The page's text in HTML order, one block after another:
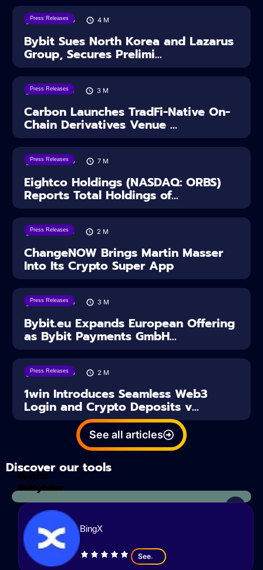
Press Releases
08/08/2026 4 M
Bybit Sues North Korea and Lazarus
Group, Secures Prelimi...
Press Releases
07/08/2026 3 M
Carbon Launches TradFi-Native On-
Chain Derivatives Venue ...
Press Releases
06/08/2026 7 M
Eightco Holdings (NASDAQ: ORBS)
Reports Total Holdings of...
Press Releases
05/08/2026 2 M
ChangeNOW Brings Martin Masser
Into Its Crypto Super App
Press Releases
04/08/2026 3 M
Bybit.eu Expands European Offering
as Bybit Payments GmbH...
Press Releases
04/08/2026 2 M
1win Introduces Seamless Web3
Login and Crypto Deposits v...
See all articles
Discover our tools
Tax
Calculator
crypto
analyzes
BingX
See